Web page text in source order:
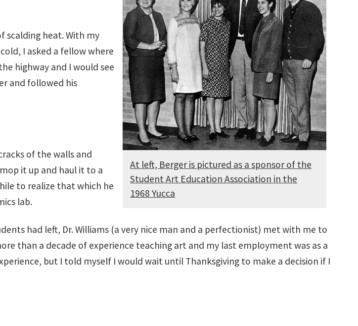
At left, Berger is pictured as a sponsor of the
Student Art Education Association in the
1968 Yucca
scalding heat. With my
I asked a fellow where
highway and I would see
and followed his
of the walls and
it up and haul it to a
to realize that which he
lab.
had left, Dr. Williams (a very nice man and a perfectionist) met with me to
than a decade of experience teaching art and my last employment was as a
but I told myself I would wait until Thanksgiving to make a decision if I